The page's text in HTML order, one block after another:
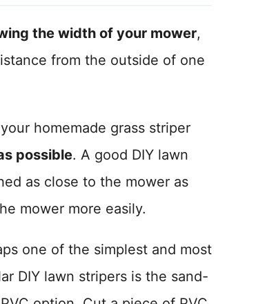
the width of your mower,
from the outside of one
homemade grass striper
possible. A good DIY lawn
as close to the mower as
mower more easily.
one of the simplest and most
DIY lawn stripers is the sand-